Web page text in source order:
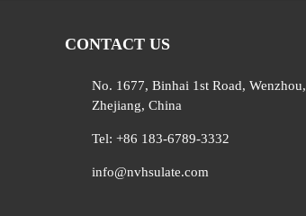
CONTACT US
No. 1677, Binhai 1st Road, Wenzhou,
Zhejiang, China
Tel: +86 183-6789-3332
info@nvhsulate.com